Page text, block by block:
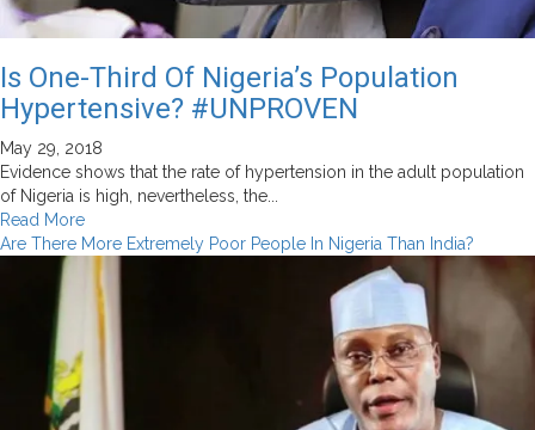
Is One-Third Of Nigeria’s Population
Hypertensive? #UNPROVEN
May 29, 2018
Evidence shows that the rate of hypertension in the adult population
of Nigeria is high, nevertheless, the...
Read MoreRead
more
One-
Third
Of
Are There More Extremely Poor People In Nigeria Than India?